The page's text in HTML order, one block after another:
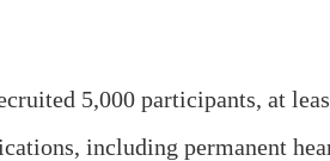
5,000 participants, at
including permanent